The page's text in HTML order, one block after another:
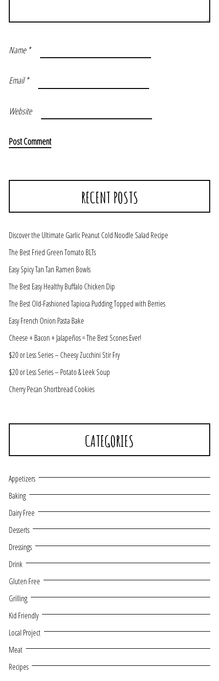
Name *
Email*
Website
RECENT POSTS
Discover the Ultimate Garlic Peanut Cold Noodle Salad Recipe
The Best Fried Green Tomato BLTs
Easy Spicy Tan Tan Ramen Bowls
The Best Easy Healthy Buffalo Chicken Dip
The Best Old-Fashioned Tapioca Pudding Topped with Berries
Easy French Onion Pasta Bake
Cheese + Bacon + Jalapeños = The Best Scones Ever!
$20 or Less Series – Cheesy Zucchini Stir Fry
$20 or Less Series – Potato & Leek Soup
Cherry Pecan Shortbread Cookies
CATEGORIES
Appetizers
Baking
Dairy Free
Desserts
Dressings
Drink
Gluten Free
Grilling
Kid Friendly
Local Project
Meat
Recipes